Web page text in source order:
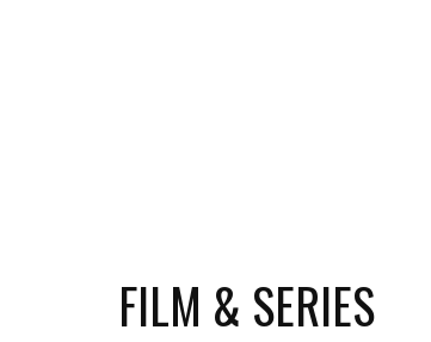
FILM & SERIES